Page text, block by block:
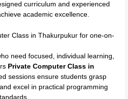
curriculum and experienced
academic excellence.
Class in Thakurpukur for one-on-
need focused, individual learning,
Private Computer Class in
sessions ensure students grasp
excel in practical programming